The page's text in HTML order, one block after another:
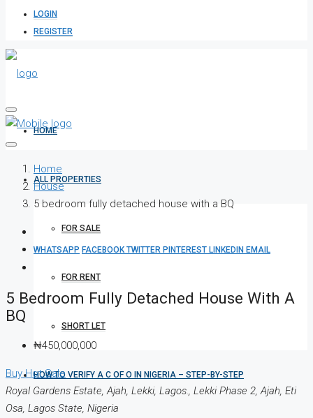
LOGIN
REGISTER
HOME
ALL PROPERTIES
FOR SALE
FOR RENT
SHORT LET
HOW TO VERIFY A C OF O IN NIGERIA – STEP-BY-STEP
Home
House
5 bedroom fully detached house with a BQ
WHATSAPP FACEBOOKTWITTER PINTEREST LINKEDIN EMAIL
5 Bedroom Fully Detached House With A
BQ
₦450,000,000
BuyHot Sale
Royal Gardens Estate, Ajah, Lekki, Lagos., Lekki Phase 2, Ajah, Eti
Osa, Lagos State, Nigeria